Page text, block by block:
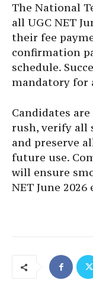
The National
all UGC NET
their fee
confirmation
schedule.
mandatory for
Candidates
rush, verify all
and preserve
future use.
will ensure
NET June